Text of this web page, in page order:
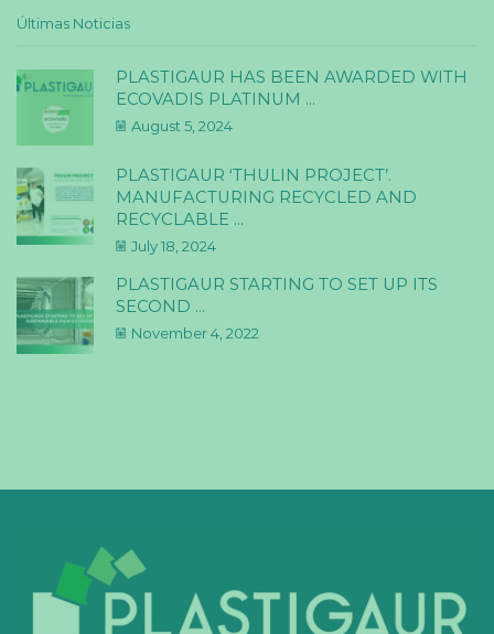
Últimas Noticias
PLASTIGAUR HAS BEEN AWARDED WITH
ECOVADIS PLATINUM ...
August 5, 2024
PLASTIGAUR ‘THULIN PROJECT’.
MANUFACTURING RECYCLED AND
RECYCLABLE ...
July 18, 2024
PLASTIGAUR STARTING TO SET UP ITS
SECOND ...
November 4, 2022